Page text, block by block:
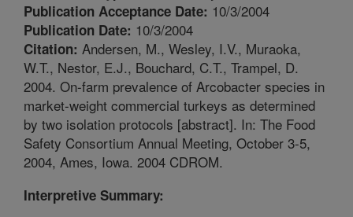
Publication Acceptance Date: 10/3/2004
Publication Date: 10/3/2004
Citation: Andersen, M., Wesley, I.V., Muraoka,
W.T., Nestor, E.J., Bouchard, C.T., Trampel, D.
2004. On-farm prevalence of Arcobacter species in
market-weight commercial turkeys as determined
by two isolation protocols [abstract]. In: The Food
Safety Consortium Annual Meeting, October 3-5,
2004, Ames, Iowa. 2004 CDROM.
Interpretive Summary: